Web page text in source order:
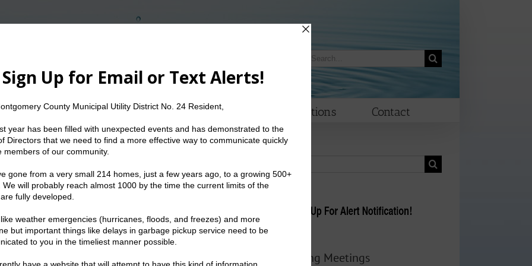
Search
for:
Resources Water Elections Contact
| 2020 | 2019
for:
Upcoming Meetings